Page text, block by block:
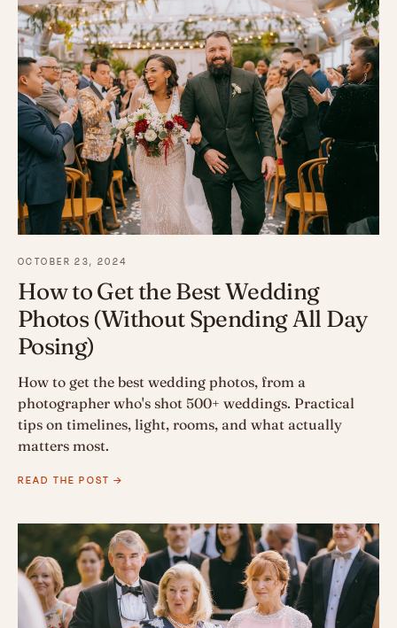
OCTOBER 23, 2024
How to Get the Best Wedding
Photos (Without Spending All Day
Posing)
How to get the best wedding photos, from a
photographer who's shot 500+ weddings. Practical
tips on timelines, light, rooms, and what actually
matters most.
READ THE POST →